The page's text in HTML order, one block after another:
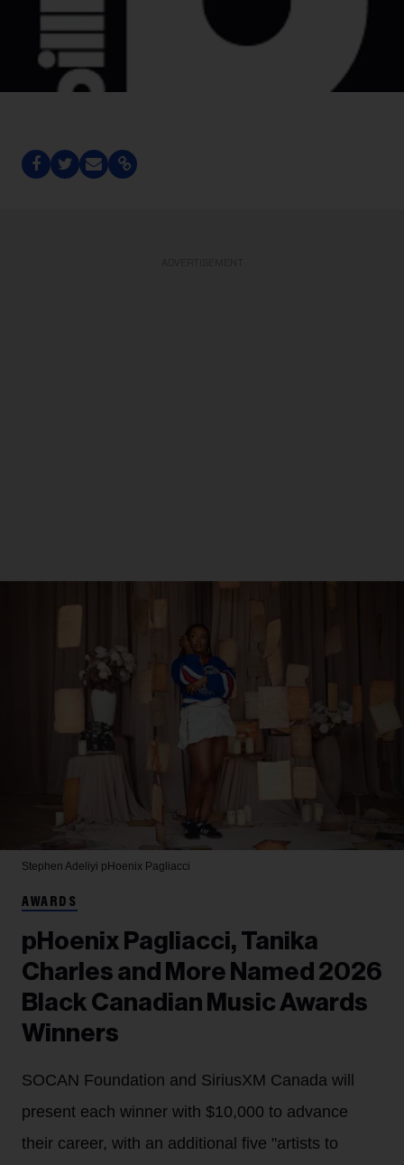
Stephen Adeliyi pHoenix Pagliacci
AWARDS
pHoenix Pagliacci, Tanika
Charles and More Named 2026
Black Canadian Music Awards
Winners
SOCAN Foundation and SiriusXM Canada will
present each winner with $10,000 to advance
their career, with an additional five "artists to